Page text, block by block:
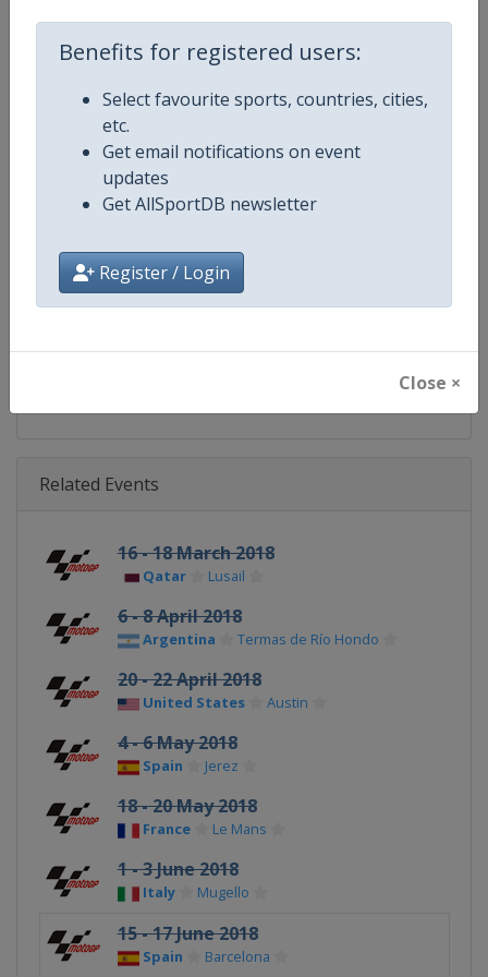
Benefits for registered users:
Select favourite sports, countries, cities,
etc.
Get email notifications on event
updates
Get AllSportDB newsletter
Register / Login
Close ×
Age Group Senior
Gender Mixed
Continent World
Website https://www.motogp.com
Calendar https://www.motogp.com/en/
Related Events
16 - 18 March 2018
Qatar Lusail
6 - 8 April 2018
Argentina Termas de Río Hondo
20 - 22 April 2018
United States Austin
4 - 6 May 2018
Spain Jerez
18 - 20 May 2018
France Le Mans
1 - 3 June 2018
Italy Mugello
15 - 17 June 2018
Spain Barcelona